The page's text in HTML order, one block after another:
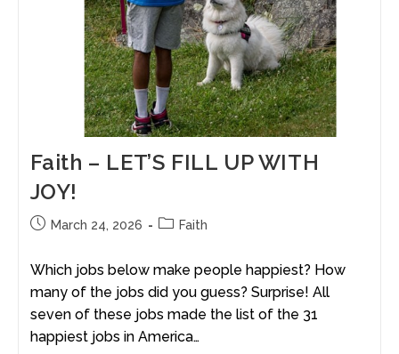
Faith – LET’S FILL UP WITH
JOY!
March 24, 2026 Faith
Which jobs below make people happiest? How
many of the jobs did you guess? Surprise! All
seven of these jobs made the list of the 31
happiest jobs in America…